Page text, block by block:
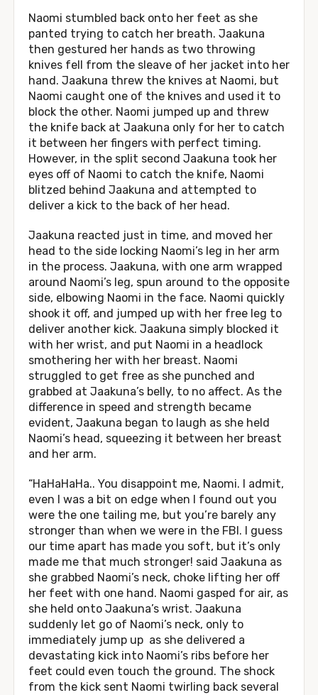
Naomi stumbled back onto her feet as she
panted trying to catch her breath. Jaakuna
then gestured her hands as two throwing
knives fell from the sleave of her jacket into her
hand. Jaakuna threw the knives at Naomi, but
Naomi caught one of the knives and used it to
block the other. Naomi jumped up and threw
the knife back at Jaakuna only for her to catch
it between her fingers with perfect timing.
However, in the split second Jaakuna took her
eyes off of Naomi to catch the knife, Naomi
blitzed behind Jaakuna and attempted to
deliver a kick to the back of her head.
Jaakuna reacted just in time, and moved her
head to the side locking Naomi’s leg in her arm
in the process. Jaakuna, with one arm wrapped
around Naomi’s leg, spun around to the opposite
side, elbowing Naomi in the face. Naomi quickly
shook it off, and jumped up with her free leg to
deliver another kick. Jaakuna simply blocked it
with her wrist, and put Naomi in a headlock
smothering her with her breast. Naomi
struggled to get free as she punched and
grabbed at Jaakuna’s belly, to no affect. As the
difference in speed and strength became
evident, Jaakuna began to laugh as she held
Naomi’s head, squeezing it between her breast
and her arm.
“HaHaHaHa.. You disappoint me, Naomi. I admit,
even I was a bit on edge when I found out you
were the one tailing me, but you’re barely any
stronger than when we were in the FBI. I guess
our time apart has made you soft, but it’s only
made me that much stronger! said Jaakuna as
she grabbed Naomi’s neck, choke lifting her off
her feet with one hand. Naomi gasped for air, as
she held onto Jaakuna’s wrist. Jaakuna
suddenly let go of Naomi’s neck, only to
immediately jump up as she delivered a
devastating kick into Naomi’s ribs before her
feet could even touch the ground. The shock
from the kick sent Naomi twirling back several